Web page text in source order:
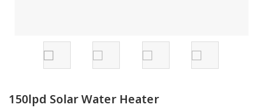
150lpd Solar Water Heater